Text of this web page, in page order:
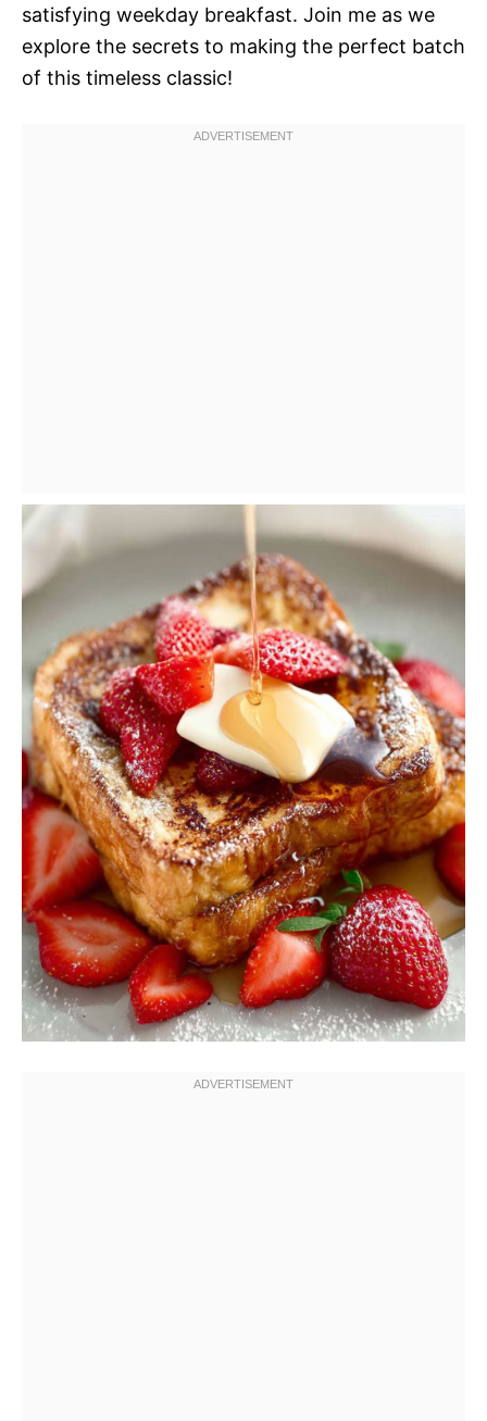
satisfying weekday breakfast. Join me as we
explore the secrets to making the perfect batch
of this timeless classic!